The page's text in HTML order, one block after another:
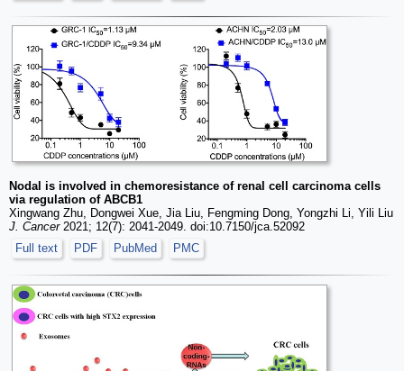
Nodal is involved in chemoresistance of renal cell carcinoma cells
via regulation of ABCB1
Xingwang Zhu, Dongwei Xue, Jia Liu, Fengming Dong, Yongzhi Li, Yili Liu
J. Cancer2021; 12(7): 2041-2049. doi:10.7150/jca.52092
Full text
PDF PubMed PMC